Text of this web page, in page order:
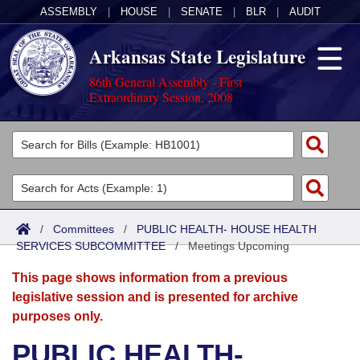
ASSEMBLY HOUSE SENATE BLR AUDIT
Arkansas State Legislature
86th General Assembly - First
Extraordinary Session, 2008
Legislators
List All
Search
Committees
Joint
Senate
House
Acts
Search by Range
Advanced Search
Bills
Search by Range
Advanced Search
Calendars
Meetings and Events
Arkansas Law
/ Committees / PUBLIC HEALTH- HOUSE HEALTH
SERVICES SUBCOMMITTEE/Meetings Upcoming
This page shows information from a previous
legislative session and is presented for archive
purposes only.